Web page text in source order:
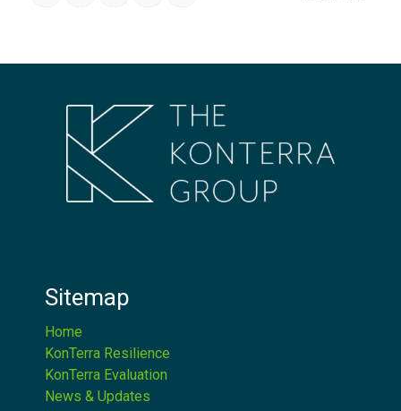
Sitemap
Home
KonTerra Resilience
KonTerra Evaluation
News & Updates